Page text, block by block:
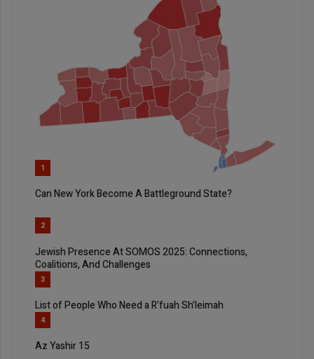
1
Can New York Become A Battleground State?
2
Jewish Presence At SOMOS 2025: Connections,
Coalitions, And Challenges
3
List of People Who Need a R’fuah Sh’leimah
4
Az Yashir 15